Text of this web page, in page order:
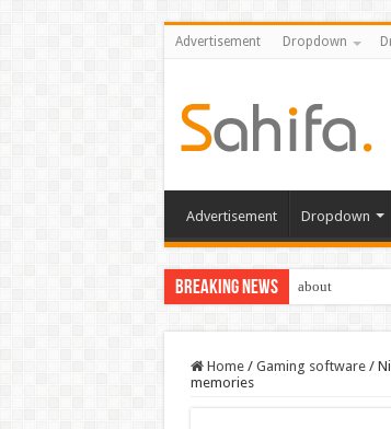
Advertisement Dropdown
Advertisement Dropdown
Breaking News about
Home / Gaming software /
memories